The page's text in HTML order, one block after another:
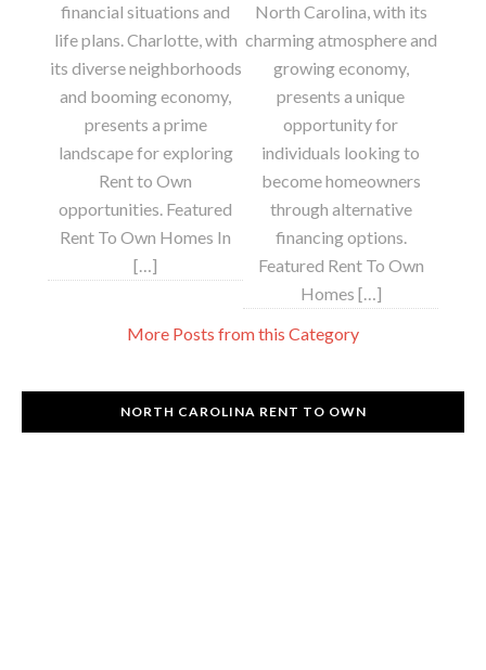
financial situations and
life plans. Charlotte, with
its diverse neighborhoods
and booming economy,
presents a prime
landscape for exploring
Rent to Own
opportunities. Featured
Rent To Own Homes In
[…]
North Carolina, with its
charming atmosphere and
growing economy,
presents a unique
opportunity for
individuals looking to
become homeowners
through alternative
financing options.
Featured Rent To Own
Homes […]
More Posts from this Category
NORTH CAROLINA RENT TO OWN